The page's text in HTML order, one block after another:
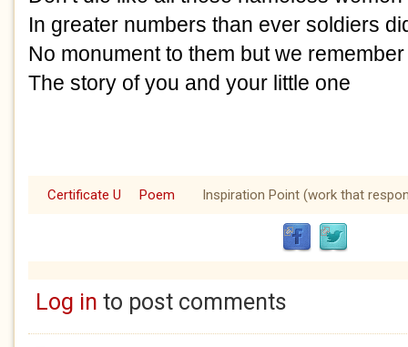
In greater numbers than ever soldiers
No monument to them but we
The story of you and your little one
Certificate U Poem Inspiration Point (work that
Log in to post comments